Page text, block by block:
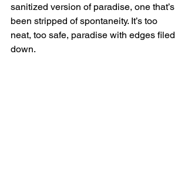
sanitized version of paradise, one that’s
been stripped of spontaneity. It’s too
neat, too safe, paradise with edges filed
down.